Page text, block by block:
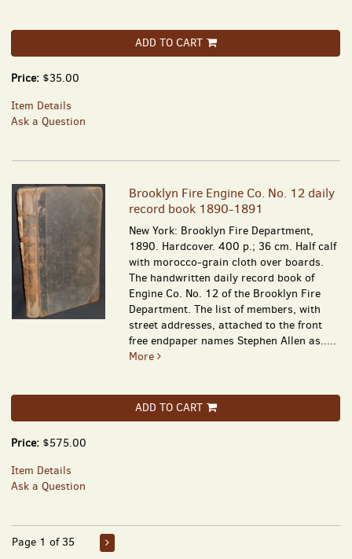
ADD TO CART
Price: $35.00
Item Details
Ask a Question
Brooklyn Fire Engine Co. No. 12 daily
record book 1890-1891
New York: Brooklyn Fire Department,
1890. Hardcover. 400 p.; 36 cm. Half calf
with morocco-grain cloth over boards.
The handwritten daily record book of
Engine Co. No. 12 of the Brooklyn Fire
Department. The list of members, with
street addresses, attached to the front
free endpaper names Stephen Allen as.....
More
ADD TO CART
Price: $575.00
Item Details
Ask a Question
Page 1 of 35